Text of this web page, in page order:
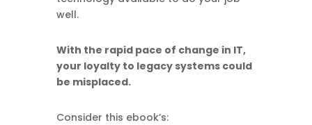
well.
With the rapid pace of change in IT,
your loyalty to legacy systems could
be misplaced.
Consider this ebook’s: